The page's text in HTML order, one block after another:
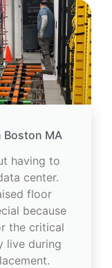
Boston MA
having to
center.
floor
because
the critical
live during